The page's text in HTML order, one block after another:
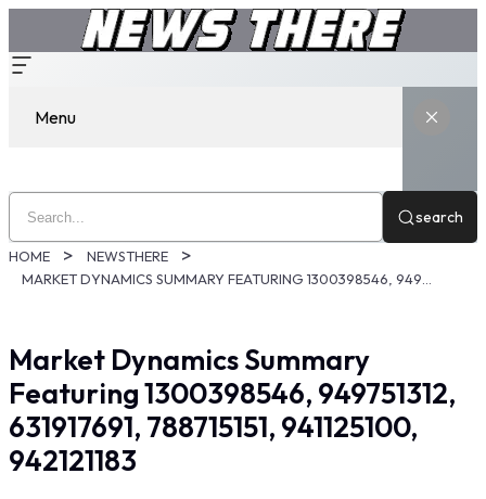
Menu
search
HOME
NEWSTHERE
Market Dynamics Summary
Featuring 1300398546, 949751312,
631917691, 788715151, 941125100,
942121183